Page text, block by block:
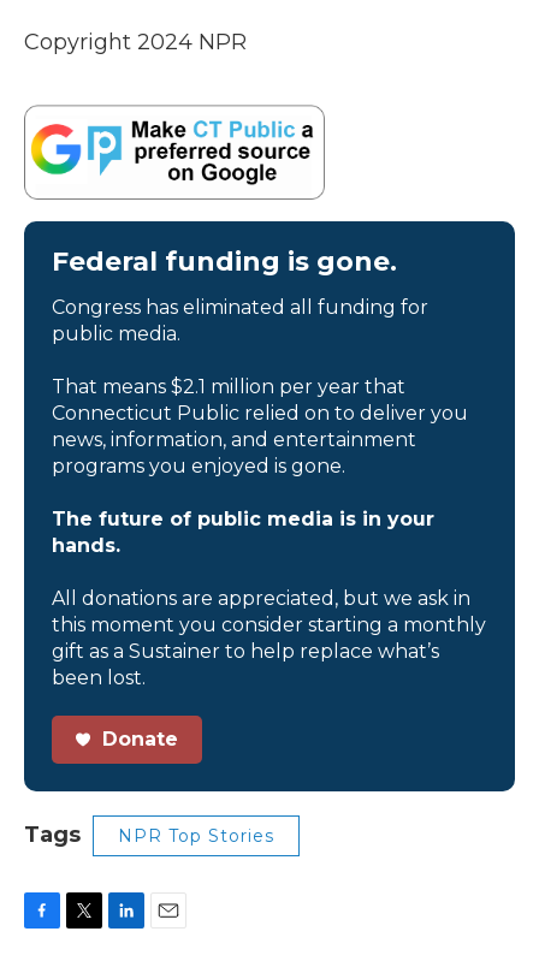
Copyright 2024 NPR
Federal funding is gone.
Congress has eliminated all funding for
public media.
That means $2.1 million per year that
Connecticut Public relied on to deliver you
news, information, and entertainment
programs you enjoyed is gone.
The future of public media is in your
hands.
All donations are appreciated, but we ask in
this moment you consider starting a monthly
gift as a Sustainer to help replace what’s
been lost.
Donate
Tags NPR Top Stories